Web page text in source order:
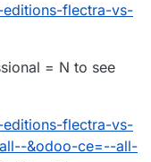
flectra-vs-
= N to see
flectra-vs-
&odoo-ce=--all-